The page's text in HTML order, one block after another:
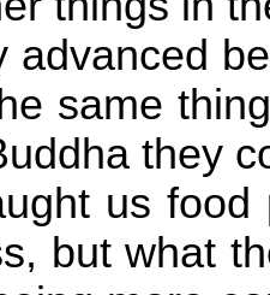
advanced
same
they
us
but what